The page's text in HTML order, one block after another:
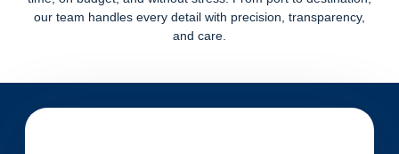
our team handles every detail with precision, transparency,
and care.